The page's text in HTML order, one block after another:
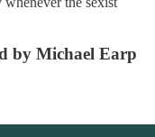
by Michael Earp